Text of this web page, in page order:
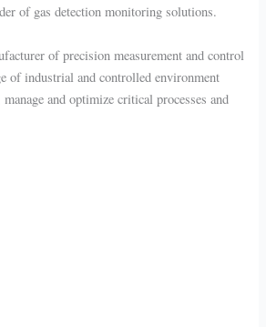
of gas detection monitoring solutions.
of precision measurement and control
of industrial and controlled environment
and optimize critical processes and